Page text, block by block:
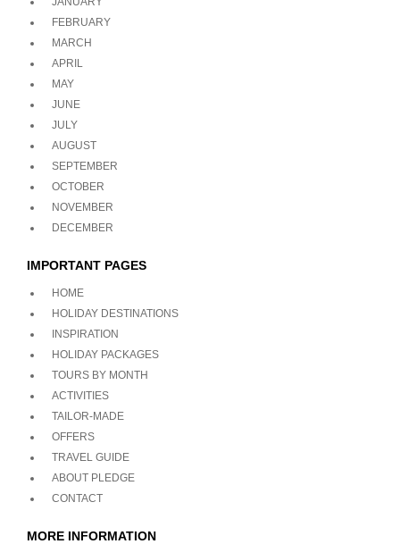
FEBRUARY
MARCH
APRIL
MAY
JUNE
JULY
AUGUST
SEPTEMBER
OCTOBER
NOVEMBER
DECEMBER
IMPORTANT PAGES
HOME
HOLIDAY DESTINATIONS
INSPIRATION
HOLIDAY PACKAGES
TOURS BY MONTH
ACTIVITIES
TAILOR-MADE
OFFERS
TRAVEL GUIDE
ABOUT PLEDGE
CONTACT
MORE INFORMATION